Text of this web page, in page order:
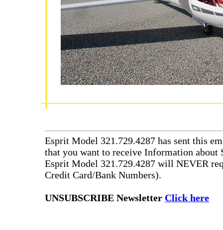
Esprit Model 321.729.4287 has sent this
that you want to receive Information about
Esprit Model 321.729.4287 will NEVER
Credit Card/Bank Numbers).
UNSUBSCRIBE Newsletter Click here